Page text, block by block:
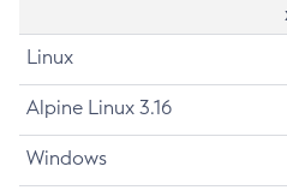
Linux
Alpine Linux 3.16
Windows